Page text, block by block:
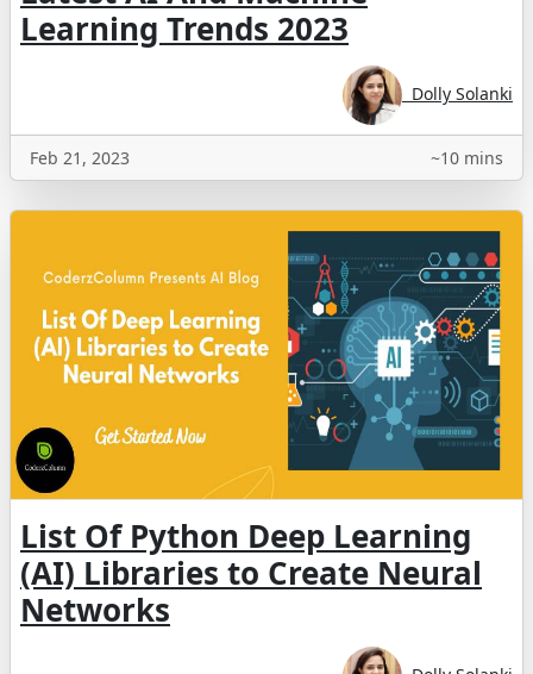
Learning Trends 2023
Dolly Solanki
Feb 21, 2023 ~10 mins
List Of Python Deep Learning
(AI) Libraries to Create Neural
Networks